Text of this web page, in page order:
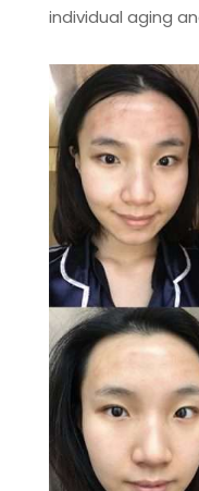
individual aging